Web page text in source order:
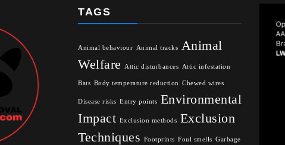
TAGS
Animal behaviour Animal tracks
Animal
Welfare
Attic disturbances Attic infestation
Bats Body temperature reduction Chewed wires
Disease risks Entry points Environmental
Impact Exclusion methods Exclusion
Techniques
Footprints Foul smells Garbage